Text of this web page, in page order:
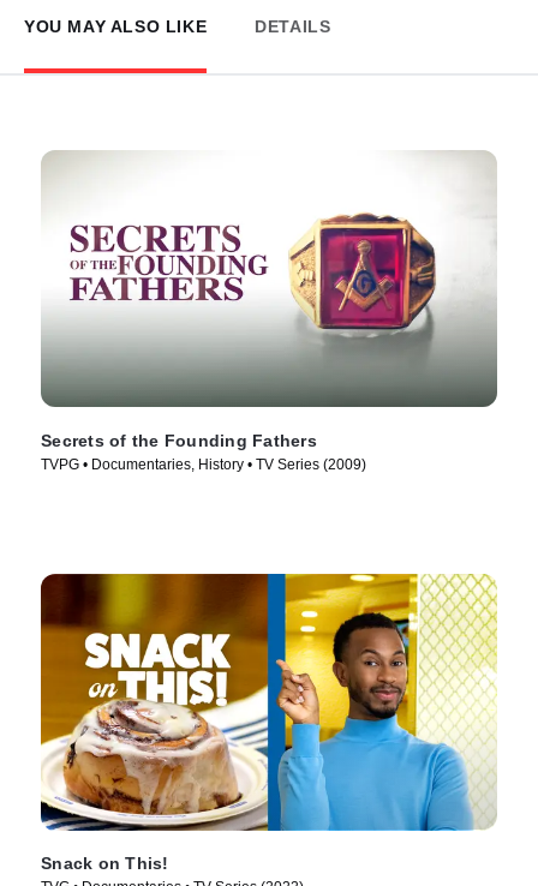
YOU MAY ALSO LIKE DETAILS
Secrets of the Founding Fathers
TVPG • Documentaries, History • TV Series (2009)
Snack on This!